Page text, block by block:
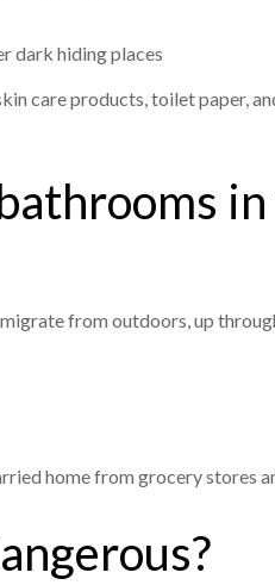
dark hiding places
care products, toilet paper,
from outdoors, up
home from grocery stores